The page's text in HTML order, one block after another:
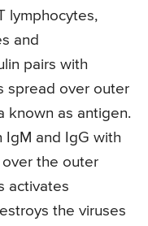
lymphocytes,
and
pairs with
spread over outer
known as antigen.
IgM and IgG with
the outer
activates
the viruses